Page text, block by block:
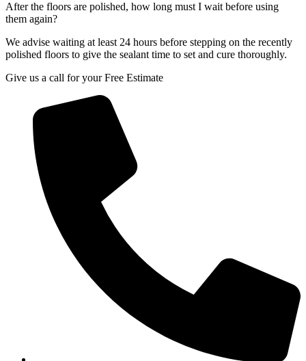
After the floors are polished, how long must I wait before using
them again?
We advise waiting at least 24 hours before stepping on the recently
polished floors to give the sealant time to set and cure thoroughly.
Give us a call for your Free Estimate